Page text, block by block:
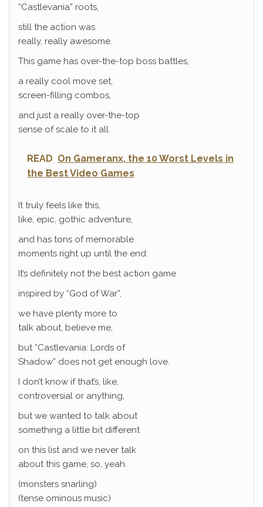
“Castlevania” roots,
still the action was
really, really awesome.
This game has over-the-top boss battles,
a really cool move set,
screen-filling combos,
and just a really over-the-top
sense of scale to it all.
READ On Gameranx, the 10 Worst Levels in
the Best Video Games
It truly feels like this,
like, epic, gothic adventure,
and has tons of memorable
moments right up until the end.
It’s definitely not the best action game
inspired by “God of War”,
we have plenty more to
talk about, believe me,
but “Castlevania: Lords of
Shadow” does not get enough love.
I don’t know if that’s, like,
controversial or anything,
but we wanted to talk about
something a little bit different
on this list and we never talk
about this game, so, yeah.
(monsters snarling)
(tense ominous music)